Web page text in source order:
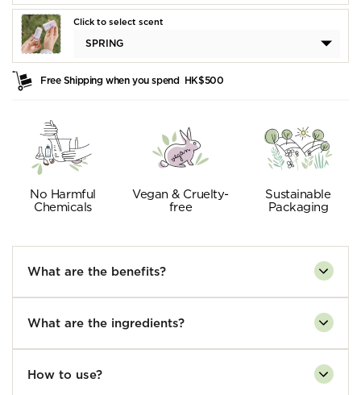
Click to select scent
SPRING
Free Shipping when you spend HK$500
No Harmful
Chemicals
Vegan & Cruelty-
free
Sustainable
Packaging
What are the benefits?
What are the ingredients?
How to use?